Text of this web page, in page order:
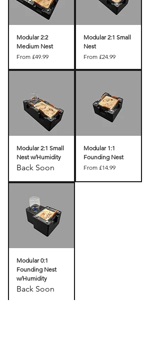
Modular 2:2
Medium Nest
From £49.99
Sale Price
Modular 2:1 Small
Nest
From £24.99
Sale Price
Modular 2:1 Small
Nest w/Humidity
Back Soon
Modular 1:1
Founding Nest
From £14.99
Sale Price
Modular 0:1
Founding Nest
w/Humidity
Back Soon